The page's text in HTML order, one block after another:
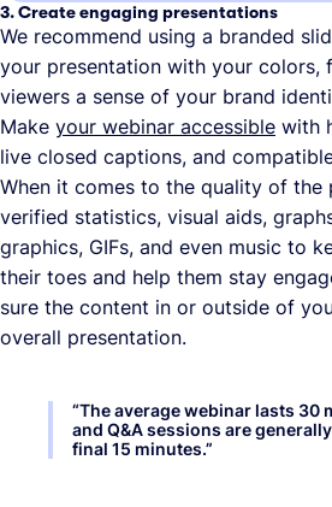
3. Create engaging presentations
We recommend using a branded
your presentation with your colors,
viewers a sense of your brand
Make your webinar accessible with
live closed captions, and
When it comes to the quality of the
verified statistics, visual aids,
graphics, GIFs, and even music to
their toes and help them stay
sure the content in or outside of
overall presentation.
“The average webinar lasts 30
and Q&A sessions are
final 15 minutes.”